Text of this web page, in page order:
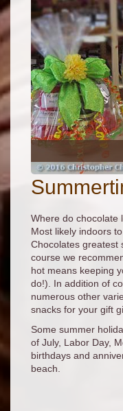
Where do chocolate
Most likely indoors
Chocolates greatest
course we
hot means keeping
do!). In addition of
numerous other
snacks for your gift
Some summer
of July, Labor Day,
birthdays and
beach.